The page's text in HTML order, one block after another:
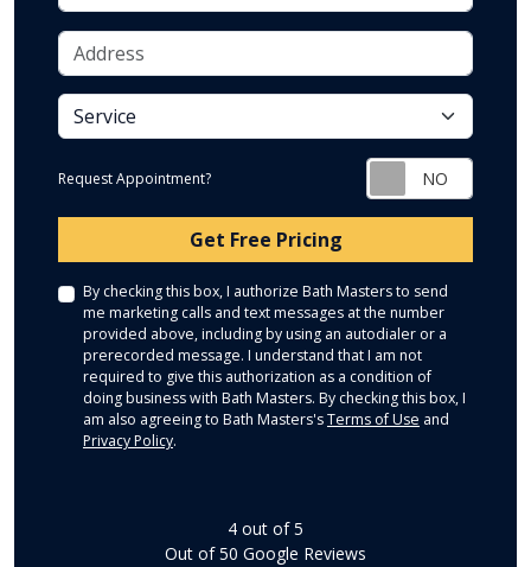
Address
service
Request Appointment?
Get Free Pricing
By checking this box, I authorize Bath Masters to send
me marketing calls and text messages at the number
provided above, including by using an autodialer or a
prerecorded message. I understand that I am not
required to give this authorization as a condition of
doing business with Bath Masters. By checking this box, I
am also agreeing to Bath Masters'sTerms of Use and
Privacy Policy.
4 out of5
Out of50 Google Reviews